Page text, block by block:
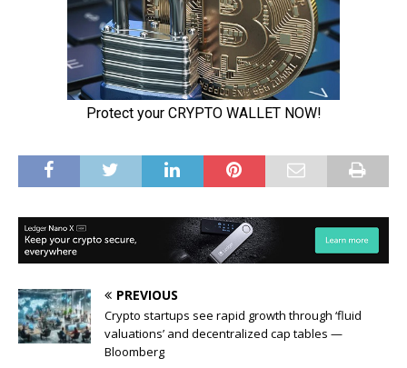
PREVIOUS
Crypto startups see rapid growth through ‘fluid
valuations’ and decentralized cap tables —
Bloomberg